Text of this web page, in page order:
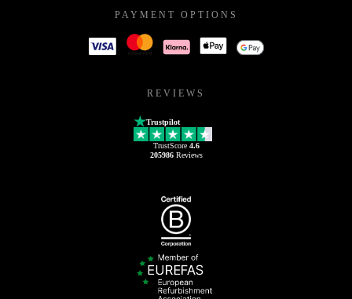
PAYMENT OPTIONS
REVIEWS
Trustpilot
TrustScore 4.6
205986Reviews